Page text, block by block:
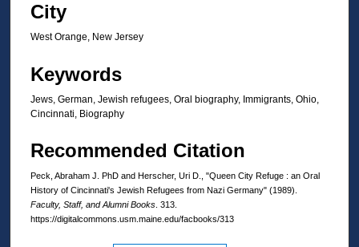
City
West Orange, New Jersey
Keywords
Jews, German, Jewish refugees, Oral biography, Immigrants, Ohio,
Cincinnati, Biography
Recommended Citation
Peck, Abraham J. PhD and Herscher, Uri D., "Queen City Refuge : an Oral
History of Cincinnati's Jewish Refugees from Nazi Germany" (1989).
Faculty, Staff, and Alumni Books . 313.
https://digitalcommons.usm.maine.edu/facbooks/313